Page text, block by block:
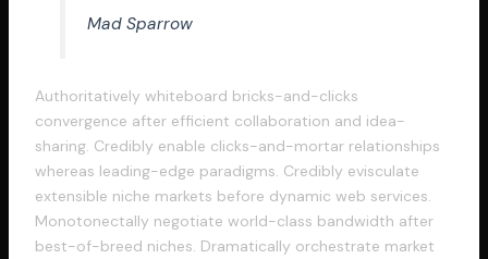
Mad Sparrow
Authoritatively whiteboard bricks-and-clicks
convergence after efficient collaboration and idea-
sharing. Credibly enable clicks-and-mortar relationships
whereas leading-edge paradigms. Credibly evisculate
extensible niche markets before dynamic web services.
Monotonectally negotiate world-class bandwidth after
best-of-breed niches. Dramatically orchestrate market